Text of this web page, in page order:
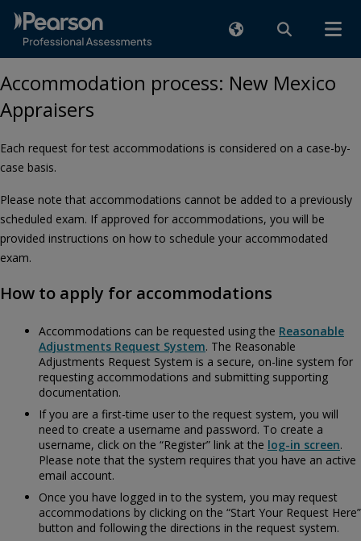
Accommodation process: New Mexico
Appraisers
Each request for test accommodations is considered on a case-by-
case basis.
Please note that accommodations cannot be added to a previously
scheduled exam. If approved for accommodations, you will be
provided instructions on how to schedule your accommodated
exam.
How to apply for accommodations
Accommodations can be requested using the Reasonable
Adjustments Request System. The Reasonable
Adjustments Request System is a secure, on-line system for
requesting accommodations and submitting supporting
documentation.
If you are a first-time user to the request system, you will
need to create a username and password. To create a
username, click on the “Register” link at the log-in screen.
Please note that the system requires that you have an active
email account.
Once you have logged in to the system, you may request
accommodations by clicking on the “Start Your Request Here”
button and following the directions in the request system.